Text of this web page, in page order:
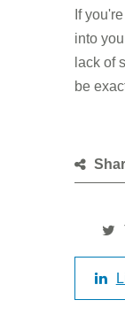
If
into
lack of
be